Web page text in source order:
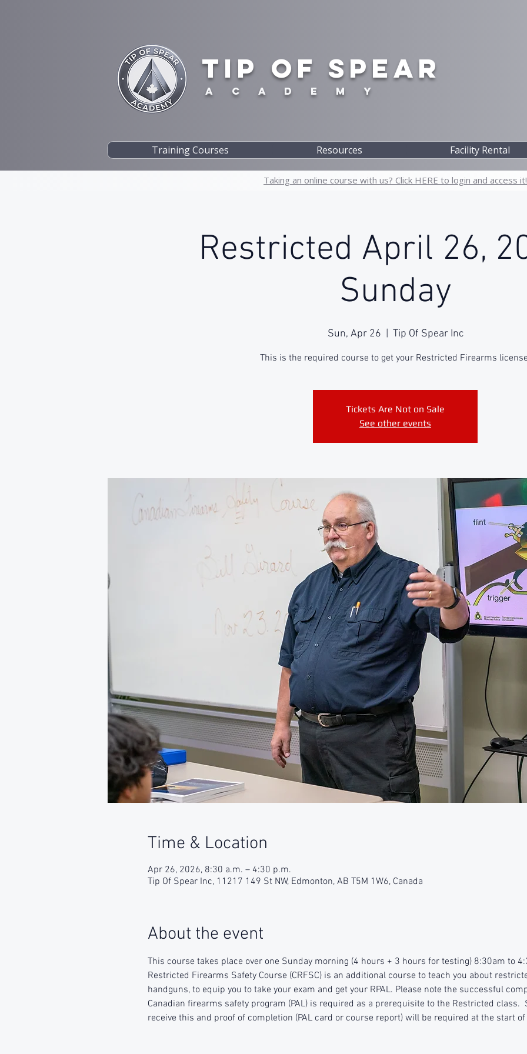
TIP OF SPEAR
A C A D E M Y
Training Courses Resources Facility Rental
Taking an online course with us? Click HERE to login and access it!
Restricted April 26,
Sunday
Sun, Apr 26 Tip Of Spear Inc
This is the required course to get your Restricted Firearms
Tickets Are Not on Sale
See other events
Time & Location
Apr 26, 2026, 8:30 a.m. – 4:30 p.m.
Tip Of Spear Inc, 11217 149 St NW, Edmonton, AB T5M 1W6, Canada
About the event
This course takes place over one Sunday morning (4 hours + 3 hours for testing) 8:30am to
Restricted Firearms Safety Course (CRFSC) is an additional course to teach you about
handguns, to equip you to take your exam and get your RPAL. Please note the successful
Canadian firearms safety program (PAL) is required as a prerequisite to the Restricted class.
receive this and proof of completion (PAL card or course report) will be required at the start